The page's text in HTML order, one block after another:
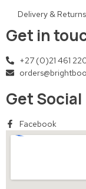
Delivery & Returns
Get in
+27 (0)21 461
Get Social
Facebook